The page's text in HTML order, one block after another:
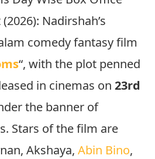
Nadirshah’s
comedy fantasy film
“, with the plot penned
in cinemas on 23rd
the banner of
Stars of the film are
Akshaya, Abin Bino,